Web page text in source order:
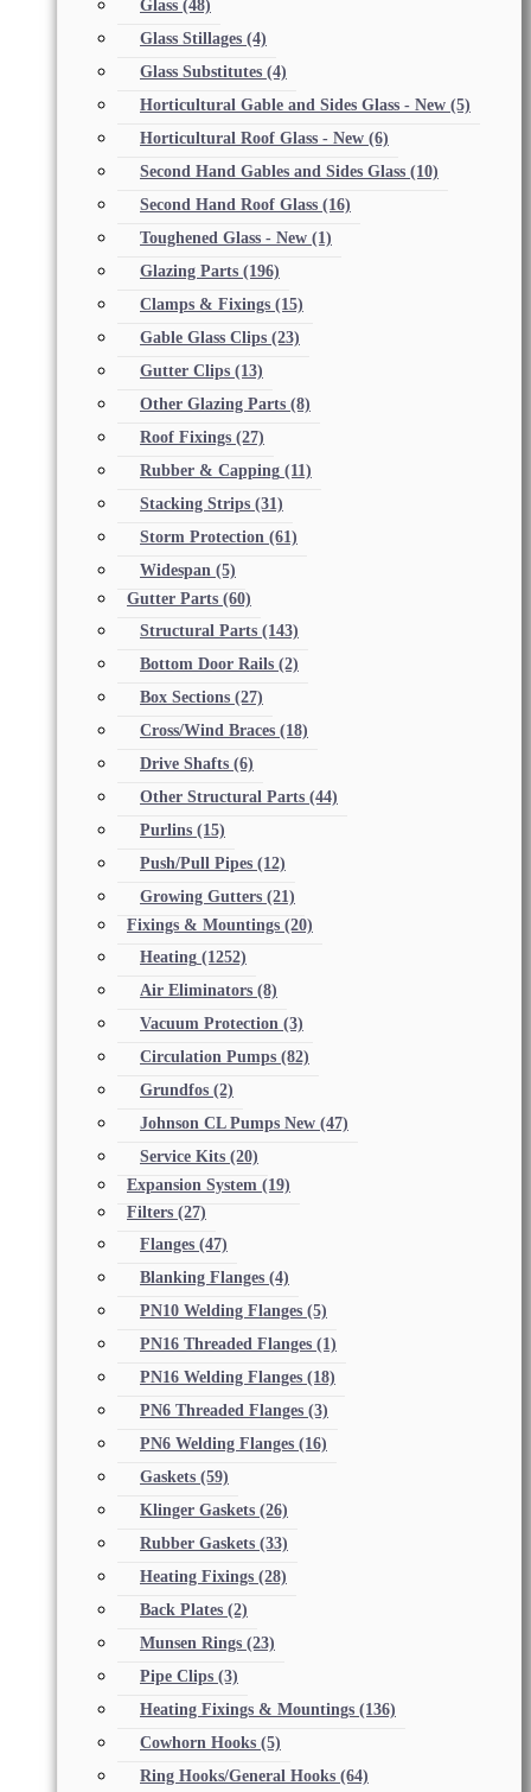
Glass (48)
Glass Stillages (4)
Glass Substitutes (4)
Horticultural Gable and Sides Glass - New (5)
Horticultural Roof Glass - New (6)
Second Hand Gables and Sides Glass (10)
Second Hand Roof Glass (16)
Toughened Glass - New (1)
Glazing Parts (196)
Clamps & Fixings (15)
Gable Glass Clips (23)
Gutter Clips (13)
Other Glazing Parts (8)
Roof Fixings (27)
Rubber & Capping (11)
Stacking Strips (31)
Storm Protection (61)
Widespan (5)
Gutter Parts (60)
Structural Parts (143)
Bottom Door Rails (2)
Box Sections (27)
Cross/Wind Braces (18)
Drive Shafts (6)
Other Structural Parts (44)
Purlins (15)
Push/Pull Pipes (12)
Growing Gutters (21)
Fixings & Mountings (20)
Heating (1252)
Air Eliminators (8)
Vacuum Protection (3)
Circulation Pumps (82)
Grundfos (2)
Johnson CL Pumps New (47)
Service Kits (20)
Expansion System (19)
Filters (27)
Flanges (47)
Blanking Flanges (4)
PN10 Welding Flanges (5)
PN16 Threaded Flanges (1)
PN16 Welding Flanges (18)
PN6 Threaded Flanges (3)
PN6 Welding Flanges (16)
Gaskets (59)
Klinger Gaskets (26)
Rubber Gaskets (33)
Heating Fixings (28)
Back Plates (2)
Munsen Rings (23)
Pipe Clips (3)
Heating Fixings & Mountings (136)
Cowhorn Hooks (5)
Ring Hooks/General Hooks (64)